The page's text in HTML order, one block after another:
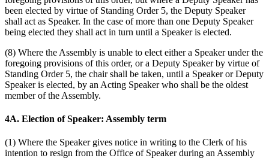
been elected by virtue of Standing Order 5, the Deputy Speaker
shall act as Speaker. In the case of more than one Deputy Speaker
being elected they shall act in turn until a Speaker is elected.
(8) Where the Assembly is unable to elect either a Speaker under the
foregoing provisions of this order, or a Deputy Speaker by virtue of
Standing Order 5, the chair shall be taken, until a Speaker or Deputy
Speaker is elected, by an Acting Speaker who shall be the oldest
member of the Assembly.
4A. Election of Speaker: Assembly term
(1) Where the Speaker gives notice in writing to the Clerk of his
intention to resign from the Office of Speaker during an Assembly